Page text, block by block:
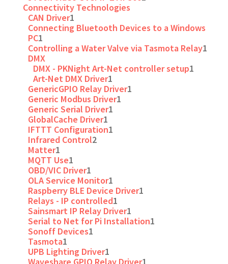
Connectivity Technologies
CAN Driver1
Connecting Bluetooth Devices to a Windows
PC1
Controlling a Water Valve via Tasmota Relay1
DMX
DMX - PKNight Art-Net controller setup1
Art-Net DMX Driver1
GenericGPIO Relay Driver1
Generic Modbus Driver1
Generic Serial Driver1
GlobalCache Driver1
IFTTT Configuration1
Infrared Control2
Matter1
MQTT Use1
OBD/VIC Driver1
OLA Service Monitor1
Raspberry BLE Device Driver1
Relays - IP controlled1
Sainsmart IP Relay Driver1
Serial to Net for Pi Installation1
Sonoff Devices1
Tasmota1
UPB Lighting Driver1